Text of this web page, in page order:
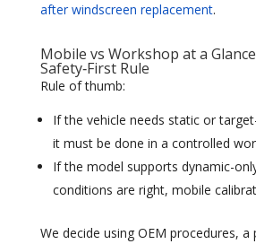
after windscreen replacement.
Mobile vs Workshop at a
Safety‑First Rule
Rule of thumb:
If the vehicle needs static or
it must be done in a controlled
If the model supports dynamic-
conditions are right, mobile
We decide using OEM procedures, a